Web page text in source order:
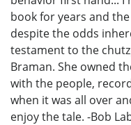
book for years and
despite the odds
testament to the
Braman. She owned
with the people,
when it was all over
enjoy the tale. -Bob